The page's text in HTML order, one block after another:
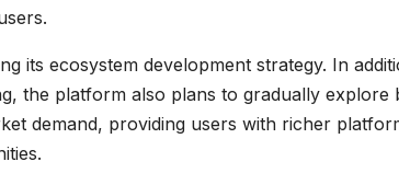
its ecosystem development strategy. In
the platform also plans to gradually explore
demand, providing users with richer